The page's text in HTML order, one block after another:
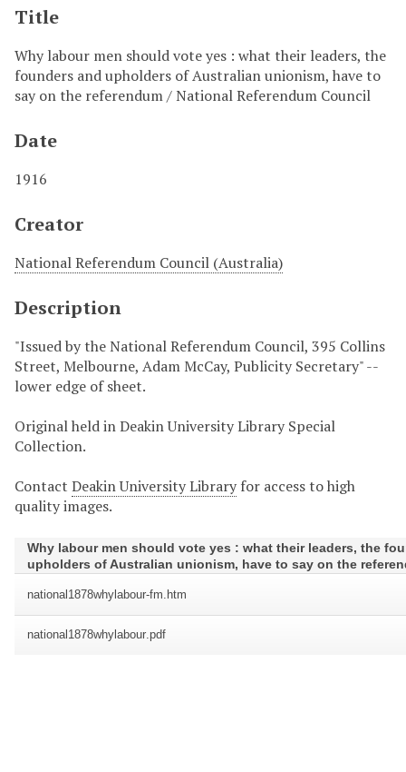
Title
Why labour men should vote yes : what their leaders, the
founders and upholders of Australian unionism, have to
say on the referendum / National Referendum Council
Date
1916
Creator
National Referendum Council (Australia)
Description
"Issued by the National Referendum Council, 395 Collins
Street, Melbourne, Adam McCay, Publicity Secretary" --
lower edge of sheet.
Original held in Deakin University Library Special
Collection.
Contact Deakin University Library for access to high
quality images.